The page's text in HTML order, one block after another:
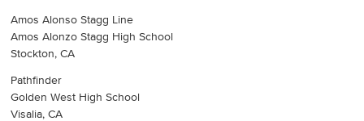
Amos Alonso Stagg Line
Amos Alonzo Stagg High School
Stockton, CA
Pathfinder
Golden West High School
Visalia, CA